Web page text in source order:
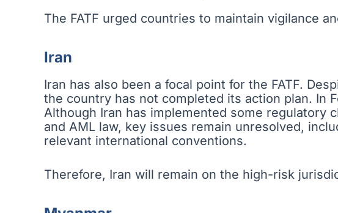
The FATF urged countries to maintain vigilance
Iran
Iran has also been a focal point for the FATF.
the country has not completed its action plan. In
Although Iran has implemented some regulatory
and AML law, key issues remain unresolved,
relevant international conventions.
Therefore, Iran will remain on the high-risk